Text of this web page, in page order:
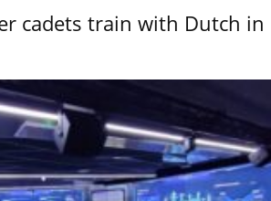
cadets train with Dutch in